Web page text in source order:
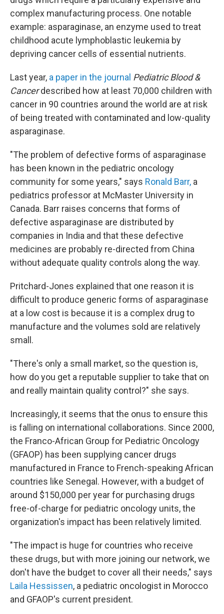
complex manufacturing process. One notable
example: asparaginase, an enzyme used to treat
childhood acute lymphoblastic leukemia by
depriving cancer cells of essential nutrients.
Last year, a paper in the journal Pediatric Blood &
Cancerdescribed how at least 70,000 children with
cancer in 90 countries around the world are at risk
of being treated with contaminated and low-quality
asparaginase.
"The problem of defective forms of asparaginase
has been known in the pediatric oncology
community for some years," says Ronald Barr, a
pediatrics professor at McMaster University in
Canada. Barr raises concerns that forms of
defective asparaginase are distributed by
companies in India and that these defective
medicines are probably re-directed from China
without adequate quality controls along the way.
Pritchard-Jones explained that one reason it is
difficult to produce generic forms of asparaginase
at a low cost is because it is a complex drug to
manufacture and the volumes sold are relatively
small.
"There's only a small market, so the question is,
how do you get a reputable supplier to take that on
and really maintain quality control?" she says.
Increasingly, it seems that the onus to ensure this
is falling on international collaborations. Since 2000,
the Franco-African Group for Pediatric Oncology
(GFAOP) has been supplying cancer drugs
manufactured in France to French-speaking African
countries like Senegal. However, with a budget of
around $150,000 per year for purchasing drugs
free-of-charge for pediatric oncology units, the
organization's impact has been relatively limited.
"The impact is huge for countries who receive
these drugs, but with more joining our network, we
don't have the budget to cover all their needs," says
Laila Hessissen, a pediatric oncologist in Morocco
and GFAOP's current president.